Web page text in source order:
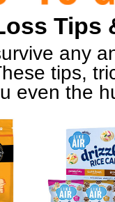
Tips
any
tips,
even the